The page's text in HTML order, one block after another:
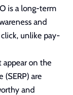
is a long-term
and
click, unlike pay-
appear on the
(SERP) are
and